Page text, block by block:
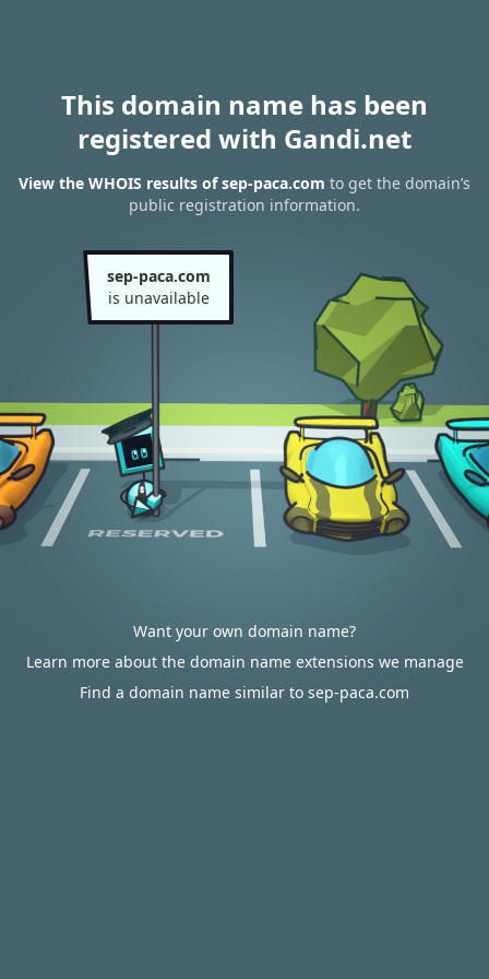
This domain name has been
registered with Gandi.net
View the WHOIS results of sep-paca.com to get the domain’s
public registration information.
sep-paca.com
is unavailable
Want your own domain name?
Learn more about the domain name extensions we manage
Find a domain name similar to sep-paca.com